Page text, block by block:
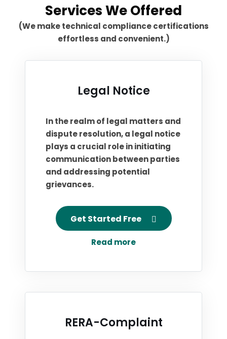
Services We Offered
(We make technical compliance certifications
effortless and convenient.)
Legal Notice
In the realm of legal matters and
dispute resolution, a legal notice
plays a crucial role in initiating
communication between parties
and addressing potential
grievances.
Get Started Free
Read more
RERA-Complaint